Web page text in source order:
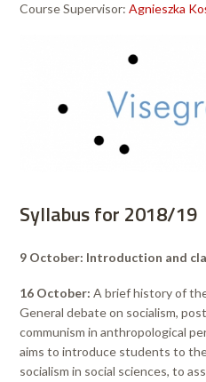
Course Supervisor: Agnieszka
Syllabus for 2018/19
9 October: Introduction and
16 October: A brief history of
General debate on socialism,
communism in anthropological
aims to introduce students to
socialism in social sciences, to